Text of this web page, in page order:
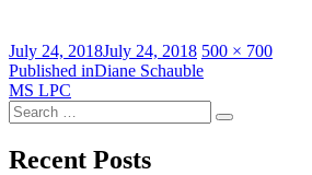
Posted
on
July 24, 2018July 24, 2018 Full
size
500 × 700
Post
navigation
Published inDiane Schauble
MS LPC
Search
for:
Search
Recent Posts